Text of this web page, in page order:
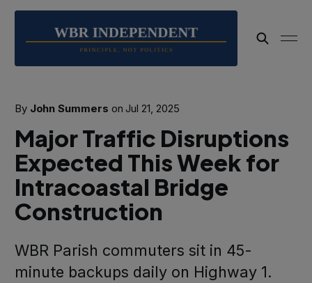
By John Summers on Jul 21, 2025
Major Traffic Disruptions
Expected This Week for
Intracoastal Bridge
Construction
WBR Parish commuters sit in 45-
minute backups daily on Highway 1.